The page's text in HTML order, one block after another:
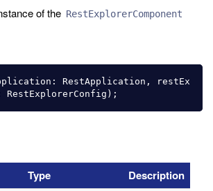
of the RestExplorerComponent
: RestApplication ,
restEx
RestExplorerConfig );
Type Description